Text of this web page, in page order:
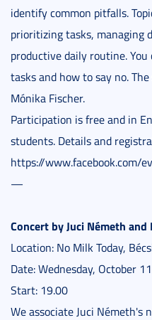
identify common pitfalls.
prioritizing tasks, managing
productive daily routine.
tasks and how to say no.
Mónika Fischer.
Participation is free and in
students. Details and
https://www.facebook.com/
—
Concert by Juci Németh and
Location: No Milk Today,
Date: Wednesday, October 11
Start: 19.00
We associate Juci Németh's